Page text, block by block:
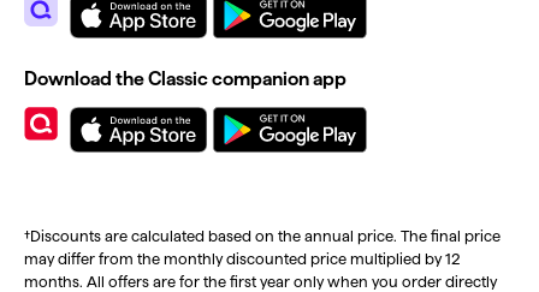
†Discounts are calculated based on the annual price. The final price
may differ from the monthly discounted price multiplied by 12
months. All offers are for the first year only when you order directly
Download the Classic companion app